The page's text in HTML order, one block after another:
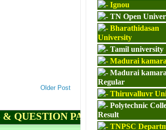
Older Post
QUESTION PAPERS
Ignou
TN Open
Bharathidasan
University
Tamil university
Madurai
Madurai
Regular
Thiruvalluvr
Polytechnic
Result
TNPSC